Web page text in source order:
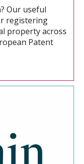
Our useful
registering
property across
Patent